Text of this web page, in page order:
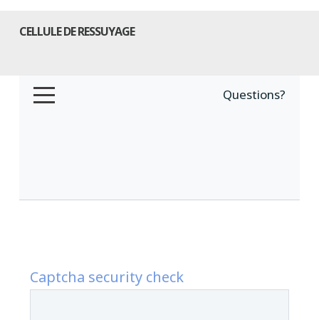
CELLULE DE RESSUYAGE
Questions?
Captcha security check